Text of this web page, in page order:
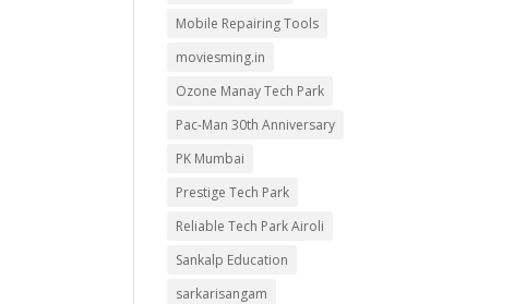
Mobile Repairing Tools
moviesming.in
Ozone Manay Tech Park
Pac-Man 30th Anniversary
PK Mumbai
Prestige Tech Park
Reliable Tech Park Airoli
Sankalp Education
sarkarisangam